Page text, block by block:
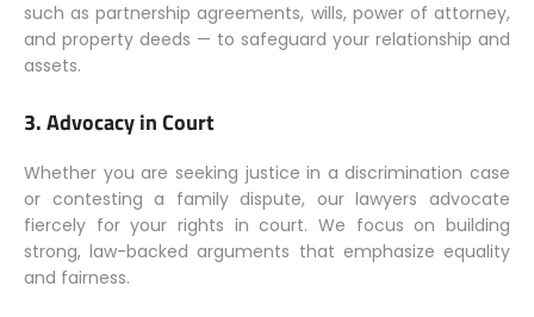
such as partnership agreements, wills, power of attorney,
and property deeds — to safeguard your relationship and
assets.
3.Advocacy in Court
Whether you are seeking justice in a discrimination case
or contesting a family dispute, our lawyers advocate
fiercely for your rights in court. We focus on building
strong, law-backed arguments that emphasize equality
and fairness.